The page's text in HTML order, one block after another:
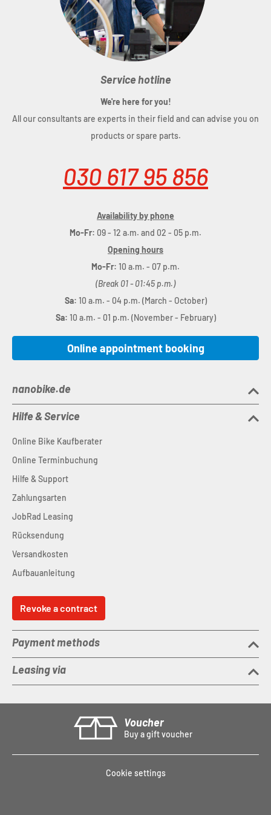
Service hotline
We're here for you!
All our consultants are experts in their field and can advise you on
products or spare parts.
030 617 95 856
Availability by phone
Mo-Fr: 09 - 12 a.m. and 02 - 05 p.m.
Opening hours
Mo-Fr: 10 a.m. - 07 p.m.
(Break 01 - 01:45 p.m.)
Sa: 10 a.m. - 04 p.m. (March - October)
Sa: 10 a.m. - 01 p.m. (November - February)
Online appointment booking
nanobike.de
Hilfe & Service
Online Bike Kaufberater
Online Terminbuchung
Hilfe & Support
Zahlungsarten
JobRad Leasing
Rücksendung
Versandkosten
Aufbauanleitung
Revoke a contract
Payment methods
Leasing via
Voucher
Buy a gift voucher
Cookie settings